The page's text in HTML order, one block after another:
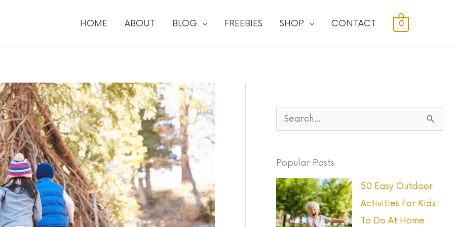
HOME ABOUT BLOG FREEBIES SHOP CONTACT 0
c
h
f
Popular Posts
50 Easy Outdoor
Activities For Kids
To Do At Home